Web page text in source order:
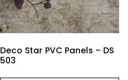
Deco Star PVC Panels – DS
503